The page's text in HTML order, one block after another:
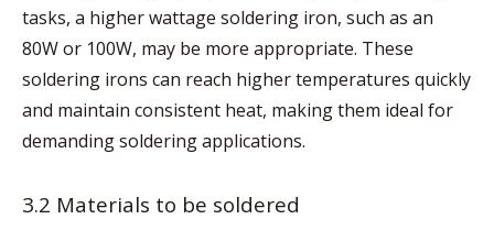
tasks, a higher wattage soldering iron, such as an
80W or 100W, may be more appropriate. These
soldering irons can reach higher temperatures quickly
and maintain consistent heat, making them ideal for
demanding soldering applications.
3.2 Materials to be soldered